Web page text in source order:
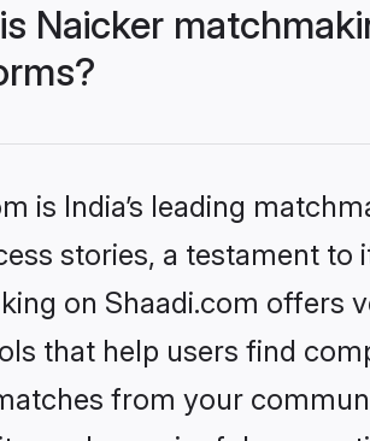
Naicker
is India’s leading
stories, a testament
on Shaadi.com offers
that help users find
from your